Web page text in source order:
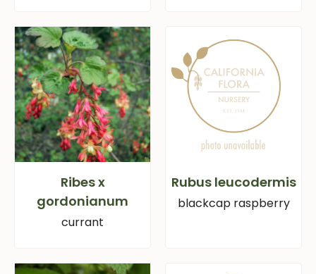
Ribes x
gordonianum
currant
Rubus leucodermis
blackcap raspberry